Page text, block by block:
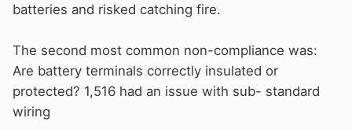
batteries and risked catching fire.
The second most common non-compliance was:
Are battery terminals correctly insulated or
protected? 1,516 had an issue with sub- standard
wiring